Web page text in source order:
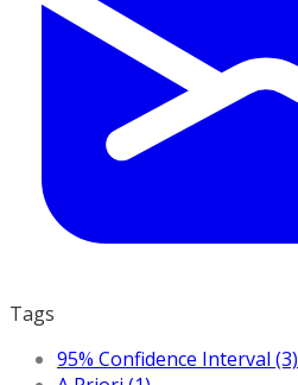
Tags
95% Confidence Interval (3)